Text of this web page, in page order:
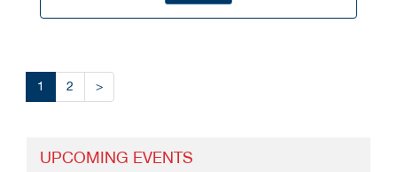
1 2 >
UPCOMING EVENTS